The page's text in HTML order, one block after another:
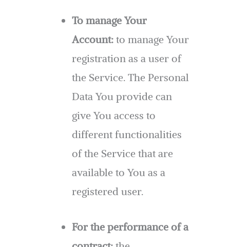
To manage Your
Account: to manage Your
registration as a user of
the Service. The Personal
Data You provide can
give You access to
different functionalities
of the Service that are
available to You as a
registered user.
For the performance of a